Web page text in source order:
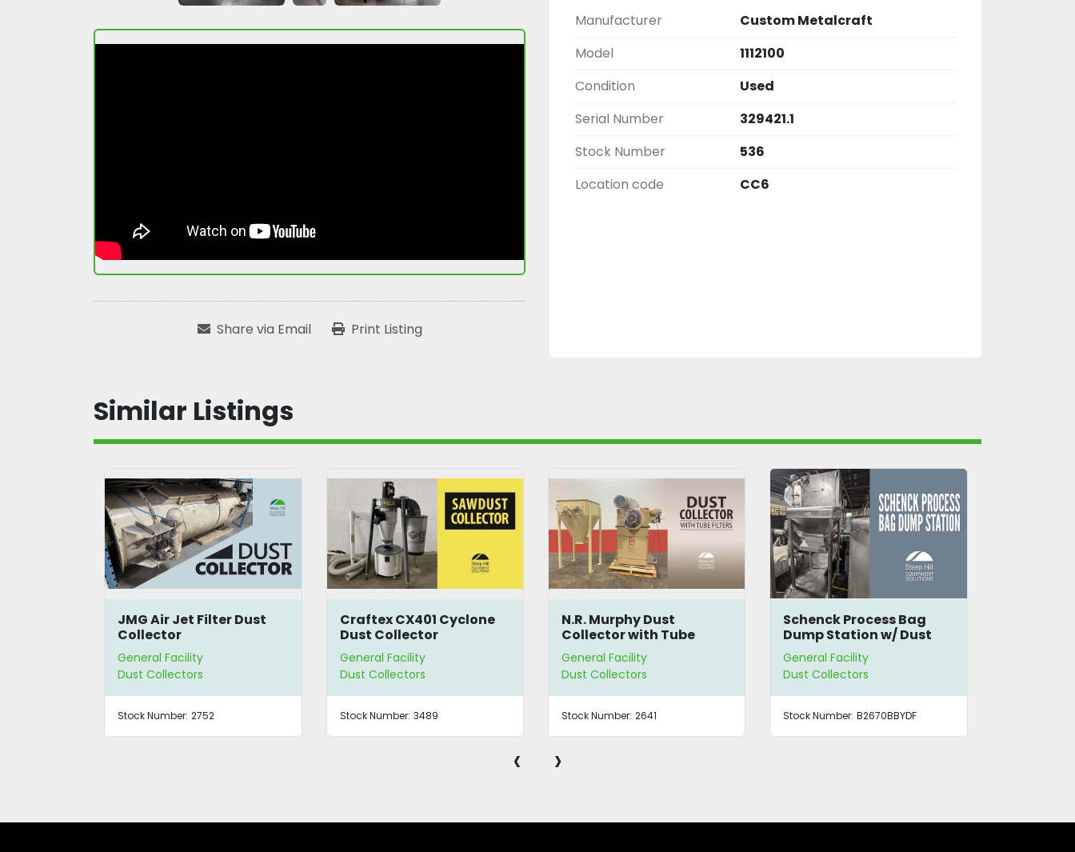
Share via Email Print Listing
Manufacturer
Custom Metalcraft
Model
1112100
Condition
Used
Serial Number
329421.1
Stock Number
536
Location code
CC6
Similar Listings
Craftex CX401 Cyclone
Dust Collector
General Facility
Dust Collectors
Stock Number:
N.R. Murphy Dust
Collector with Tube
Filters
General Facility
Dust Collectors
Stock Number:
Schenck Process Bag
Dump Station w/ Dust
Collector
General Facility
Dust Collectors
Stock Number:
Nilfisk CFM Industrial
Dust Collector
General Facility
Dust Collectors
Stock Number: B2971TBLBC
‹ ›